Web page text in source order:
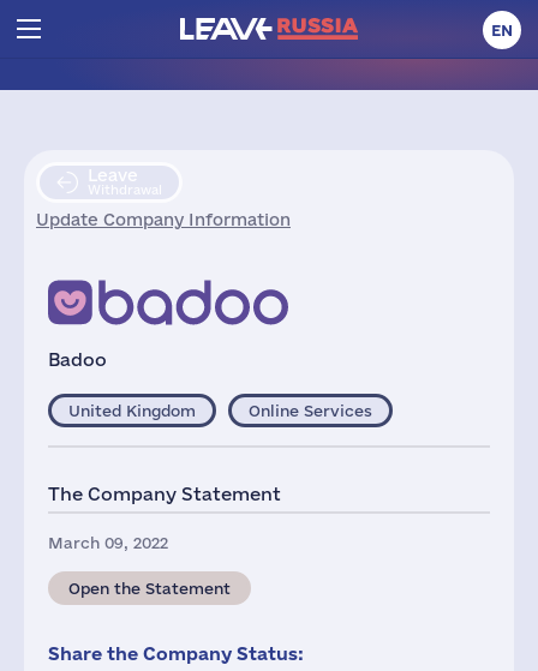
EN
Leave
Withdrawal
Update Company Information
Badoo
United Kingdom Online Services
The Company Statement
March 09, 2022
Open the Statement
Share the Company Status: